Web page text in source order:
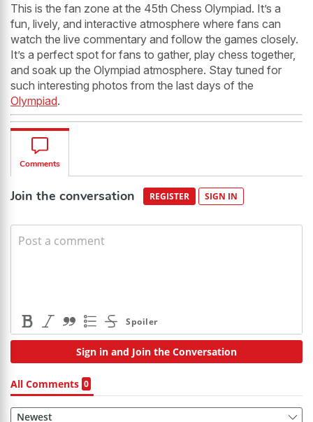
This is the fan zone at the 45th Chess Olympiad. It’s a
fun, lively, and interactive atmosphere where fans can
watch the live commentary and follow the games closely.
It’s a perfect spot for fans to gather, play chess together,
and soak up the Olympiad atmosphere. Stay tuned for
such interesting photos from the last days of the
Olympiad.